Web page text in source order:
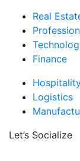
Real
Finance
Logistics
Let’s Socialize